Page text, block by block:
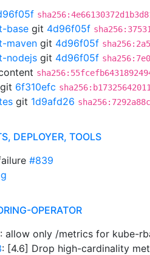
base git 4d96f05f
maven git 4d96f05f
nodejs git 4d96f05f
git 6f310efc
git 1d9afd26
DEPLOYER, TOOLS
#839
OPERATOR
: allow only /metrics for kube-
: [4.6] Drop high-cardinality